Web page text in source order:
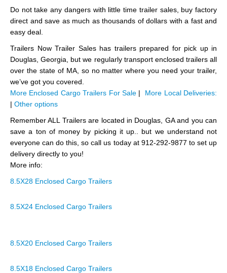
Do not take any dangers with little time trailer sales, buy factory
direct and save as much as thousands of dollars with a fast and
easy deal.
Trailers Now Trailer Sales has trailers prepared for pick up in
Douglas, Georgia, but we regularly transport enclosed trailers all
over the state of MA, so no matter where you need your trailer,
we’ve got you covered.
More Enclosed Cargo Trailers For Sale | More Local Deliveries:
| Other options
Remember ALL Trailers are located in Douglas, GA and you can
save a ton of money by picking it up.. but we understand not
everyone can do this, so call us today at 912-292-9877 to set up
delivery directly to you!
More info:
8.5X28 Enclosed Cargo Trailers
8.5X24 Enclosed Cargo Trailers
8.5X20 Enclosed Cargo Trailers
8.5X18 Enclosed Cargo Trailers